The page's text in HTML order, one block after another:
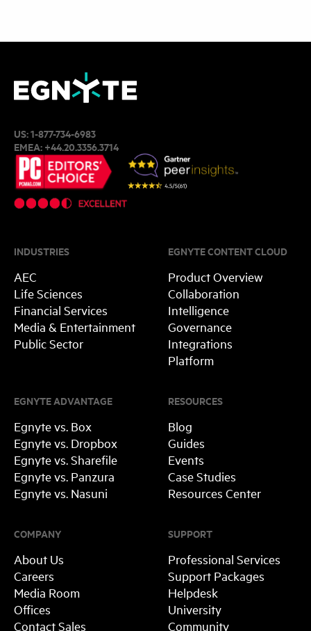
US:1-877-734-6983
EMEA:+44.20.3356.3714
INDUSTRIES
AEC
Life Sciences
Financial Services
Media & Entertainment
Public Sector
RESOURCES
Blog
Guides
Events
Case Studies
Resources Center
SUPPORT
Professional Services
Support Packages
Helpdesk
University
Community
EGNYTE ADVANTAGE
Egnyte vs. Box
Egnyte vs. Dropbox
Egnyte vs. Sharefile
Egnyte vs. Panzura
Egnyte vs. Nasuni
EGNYTE CONTENT CLOUD
Product Overview
Collaboration
Intelligence
Governance
Integrations
Platform
COMPANY
About Us
Careers
Media Room
Offices
Contact Sales